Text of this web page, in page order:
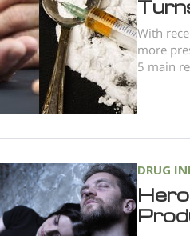
With
more
5 main
DRUG